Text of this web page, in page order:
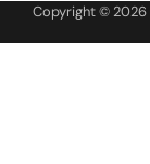
Copyright © 2026